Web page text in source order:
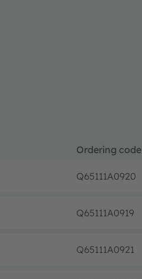
Ordering code
Q65111A0920
Q65111A0919
Q65111A0921